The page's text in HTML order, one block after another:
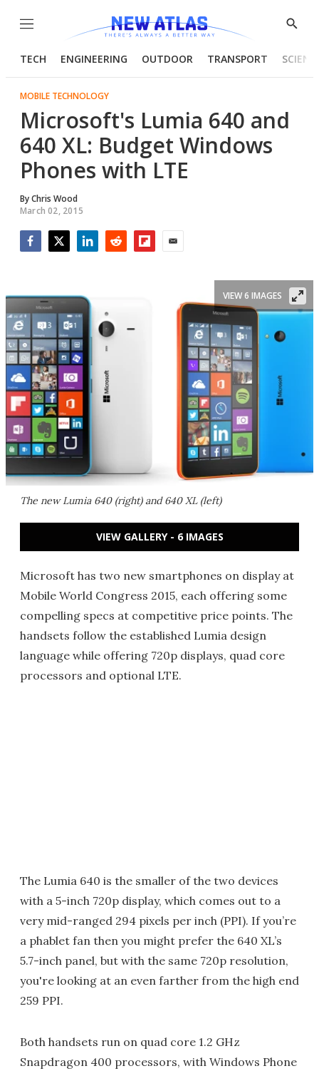
Menu
Show
TECH ENGINEERING OUTDOOR TRANSPORT
MOBILE TECHNOLOGY
Microsoft's Lumia 640 and
640 XL: Budget Windows
Phones with LTE
ByChris Wood
March 02, 2015
The new Lumia 640 (right) and 640 XL (left)
VIEW 6 IMAGES
VIEW GALLERY - 6 IMAGES
Microsoft has two new smartphones on display at
Mobile World Congress 2015, each offering some
compelling specs at competitive price points. The
handsets follow the established Lumia design
language while offering 720p displays, quad core
processors and optional LTE.
The Lumia 640 is the smaller of the two devices
with a 5-inch 720p display, which comes out to a
very mid-ranged 294 pixels per inch (PPI). If you’re
a phablet fan then you might prefer the 640 XL’s
5.7-inch panel, but with the same 720p resolution,
you're looking at an even farther from the high end
259 PPI.
Both handsets run on quad core 1.2 GHz
Snapdragon 400 processors, with Windows Phone